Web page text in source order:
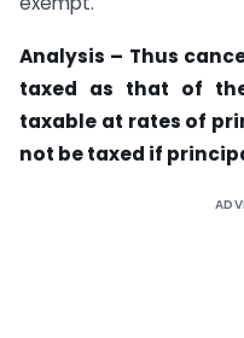
Analysis – Thus
taxed as that of
taxable at rates of
not be taxed if